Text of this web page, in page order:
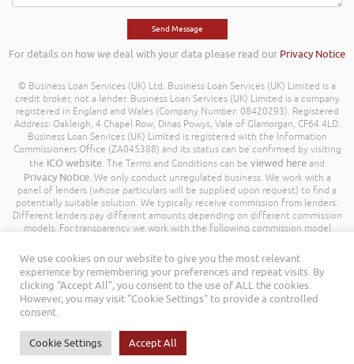
For details on how we deal with your data please read our Privacy Notice
© Business Loan Services (UK) Ltd. Business Loan Services (UK) Limited is a
credit broker, not a lender. Business Loan Services (UK) Limited is a company
registered in England and Wales (Company Number: 08420293). Registered
Address: Oakleigh, 4 Chapel Row, Dinas Powys, Vale of Glamorgan, CF64 4LD.
Business Loan Services (UK) Limited is registered with the Information
Commissioners Office (ZA045388) and its status can be confirmed by visiting
the ICO website. The Terms and Conditions can be viewed here and
Privacy Notice. We only conduct unregulated business. We work with a
panel of lenders (whose particulars will be supplied upon request) to find a
potentially suitable solution. We typically receive commission from lenders.
Different lenders pay different amounts depending on different commission
models. For transparency we work with the following commission model
commission model, calculation and amount will be disclosed to you
throughout your customer journey. All Rights Reserved. Business Loan
Services (UK) Limited ©
We use cookies on our website to give you the most relevant
experience by remembering your preferences and repeat visits. By
clicking “Accept All”, you consent to the use of ALL the cookies.
However, you may visit "Cookie Settings" to provide a controlled
consent.
Cookie Settings Accept All